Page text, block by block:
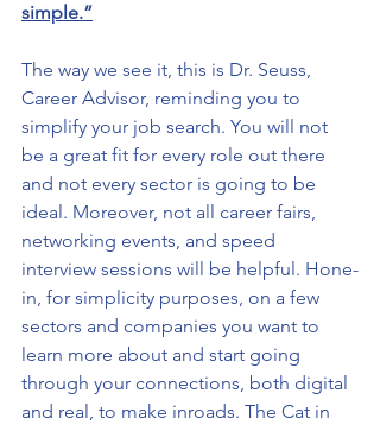
simple.”
The way we see it, this is Dr. Seuss,
Career Advisor, reminding you to
simplify your job search. You will not
be a great fit for every role out there
and not every sector is going to be
ideal. Moreover, not all career fairs,
networking events, and speed
interview sessions will be helpful. Hone-
in, for simplicity purposes, on a few
sectors and companies you want to
learn more about and start going
through your connections, both digital
and real, to make inroads. The Cat in